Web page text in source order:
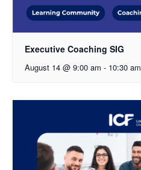
Executive Coaching SIG
August 14 @ 9:00 am - 10:30 am